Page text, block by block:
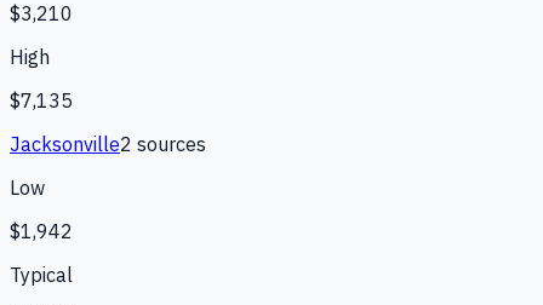
$3,210
High
$7,135
Jacksonville2 sources
Low
$1,942
Typical